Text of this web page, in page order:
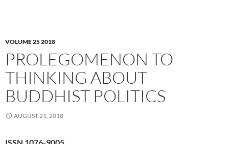
VOLUME 25 2018
PROLEGOMENON TO
THINKING ABOUT
BUDDHIST POLITICS
AUGUST 21, 2018
ISSN 1076-9005